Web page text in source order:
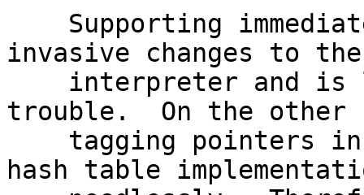
invasive changes to the
trouble.  On the other
hash table